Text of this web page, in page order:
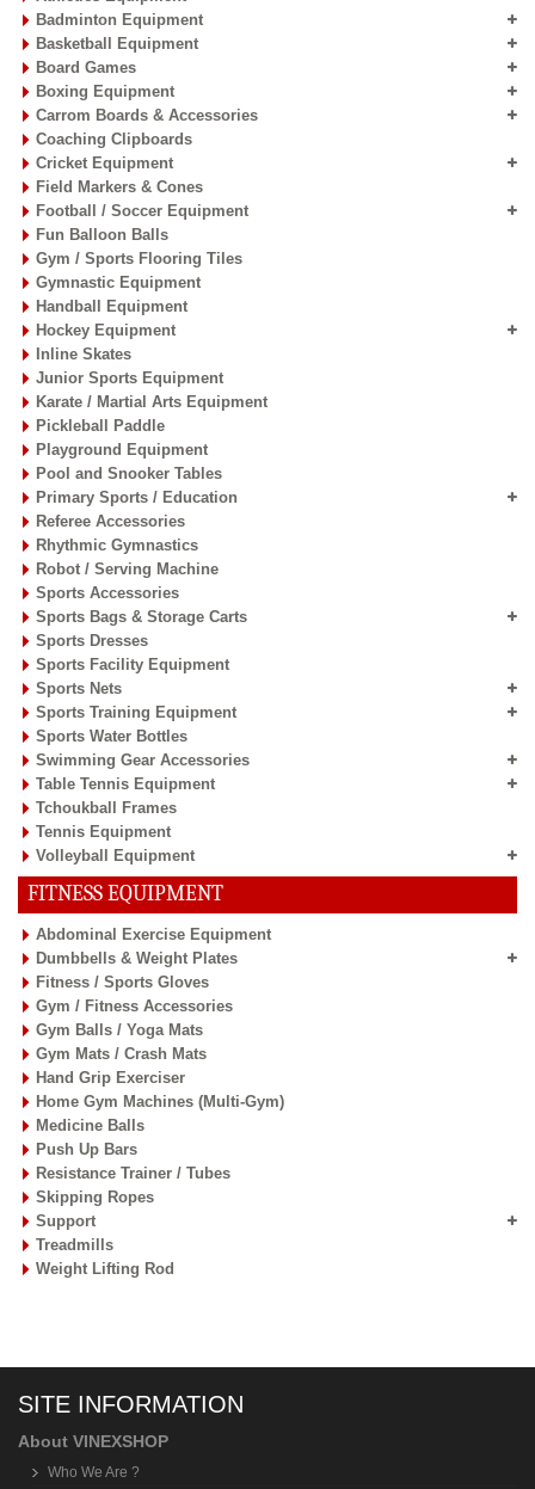
Badminton Equipment
Basketball Equipment
Board Games
Boxing Equipment
Carrom Boards & Accessories
Coaching Clipboards
Cricket Equipment
Field Markers & Cones
Football / Soccer Equipment
Fun Balloon Balls
Gym / Sports Flooring Tiles
Gymnastic Equipment
Handball Equipment
Hockey Equipment
Inline Skates
Junior Sports Equipment
Karate / Martial Arts Equipment
Pickleball Paddle
Playground Equipment
Pool and Snooker Tables
Primary Sports / Education
Referee Accessories
Rhythmic Gymnastics
Robot / Serving Machine
Sports Accessories
Sports Bags & Storage Carts
Sports Dresses
Sports Facility Equipment
Sports Nets
Sports Training Equipment
Sports Water Bottles
Swimming Gear Accessories
Table Tennis Equipment
Tchoukball Frames
Tennis Equipment
Volleyball Equipment
FITNESS EQUIPMENT
Abdominal Exercise Equipment
Dumbbells & Weight Plates
Fitness / Sports Gloves
Gym / Fitness Accessories
Gym Balls / Yoga Mats
Gym Mats / Crash Mats
Hand Grip Exerciser
Home Gym Machines (Multi-Gym)
Medicine Balls
Push Up Bars
Resistance Trainer / Tubes
Skipping Ropes
Support
Treadmills
Weight Lifting Rod
Offer :
Speed Jump Rope -
Super - BH
Pack of 3 Pc. Skipping rope
10'
Add to Cart
SITE INFORMATION
About VINEXSHOP
Who We Are ?